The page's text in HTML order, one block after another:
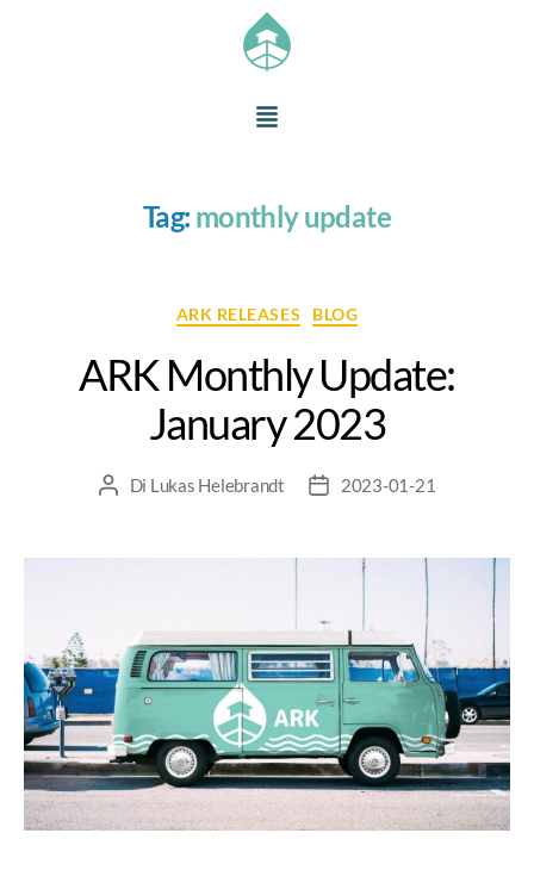
Tag: monthly update
ARK RELEASES BLOG
ARK Monthly Update:
January 2023
Di Lukas Helebrandt 2023-01-21